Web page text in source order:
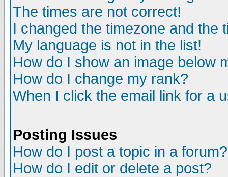
The times are not correct!
I changed the timezone and the
My language is not in the list!
How do I show an image below
How do I change my rank?
When I click the email link for a
Posting Issues
How do I post a topic in a forum?
How do I edit or delete a post?